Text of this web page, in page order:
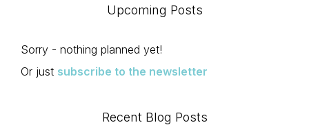
Upcoming Posts
Sorry - nothing planned yet!
Or just subscribe to the newsletter
Recent Blog Posts